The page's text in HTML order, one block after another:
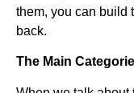
them, you can build
back.
The Main